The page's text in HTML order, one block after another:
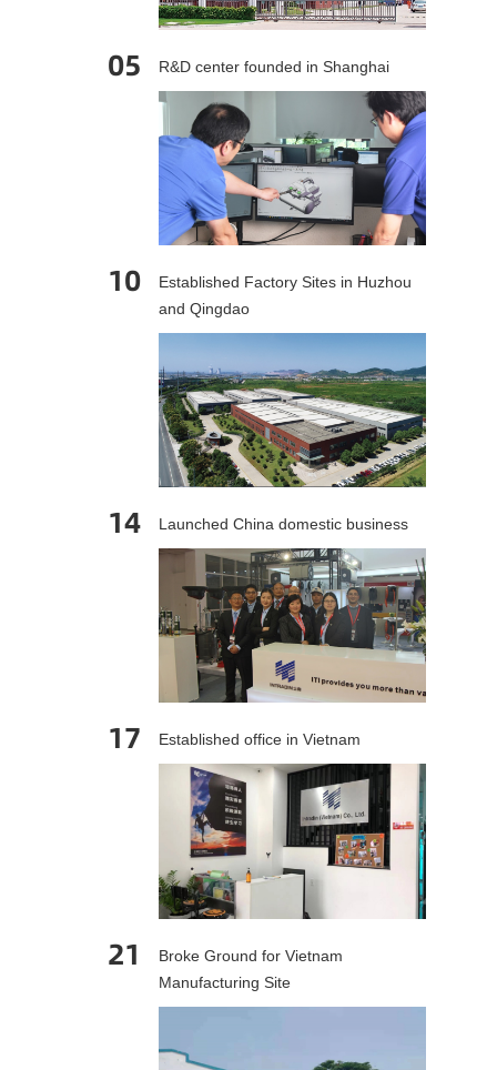
05 R&D center founded in Shanghai
10
Established Factory Sites in Huzhou
and Qingdao
14 Launched China domestic business
17 Established office in Vietnam
21
Broke Ground for Vietnam
Manufacturing Site